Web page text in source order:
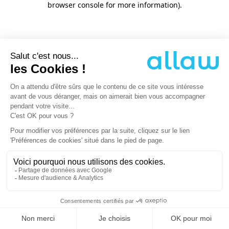
browser console for more information).